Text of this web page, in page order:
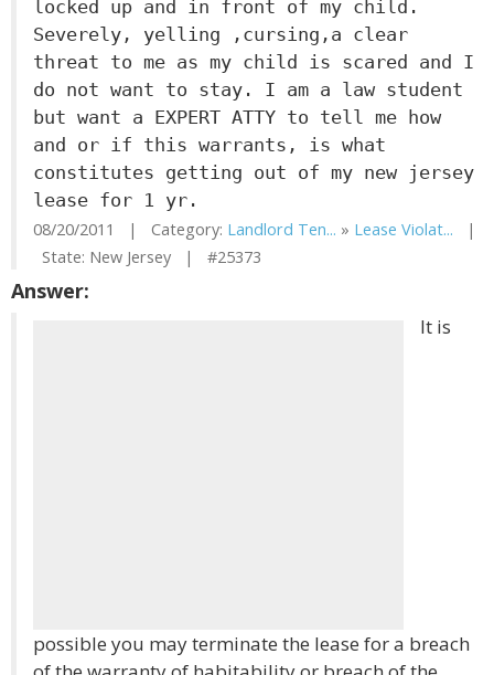
locked up and in front of my child.
Severely, yelling ,cursing,a clear
threat to me as my child is scared and I
do not want to stay. I am a law student
but want a EXPERT ATTY to tell me how
and or if this warrants, is what
constitutes getting out of my new jersey
lease for 1 yr.
08/20/2011 | Category: Landlord Ten... » Lease Violat... |
State: New Jersey | #25373
Answer:
It is
possible you may terminate the lease for a breach